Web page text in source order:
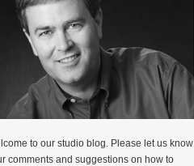
to our studio blog. Please let us know
comments and suggestions on how to